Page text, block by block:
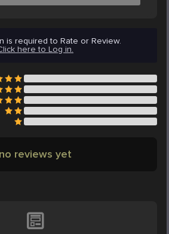
is required to Rate or Review.
here to Log in.
no reviews yet